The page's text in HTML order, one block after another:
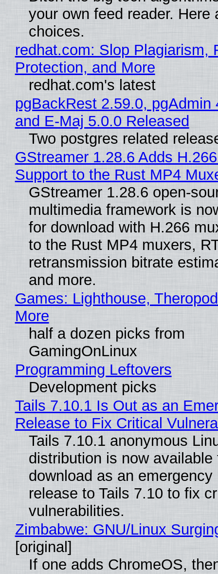
your own feed reader. Here
choices.
redhat.com: Slop Plagiarism,
Protection, and More
redhat.com's latest
pgBackRest 2.59.0, pgAdmin
and E-Maj 5.0.0 Released
Two postgres related
GStreamer 1.28.6 Adds
Support to the Rust MP4
GStreamer 1.28.6 open-
multimedia framework is
for download with H.266
to the Rust MP4 muxers,
retransmission bitrate
and more.
Games: Lighthouse,
More
half a dozen picks from
GamingOnLinux
Programming Leftovers
Development picks
Tails 7.10.1 Is Out as an
Release to Fix Critical
Tails 7.10.1 anonymous
distribution is now available
download as an emergency
release to Tails 7.10 to fix
vulnerabilities.
Zimbabwe: GNU/Linux
[original]
If one adds ChromeOS,